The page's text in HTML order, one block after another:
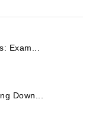
Exam...
Down...